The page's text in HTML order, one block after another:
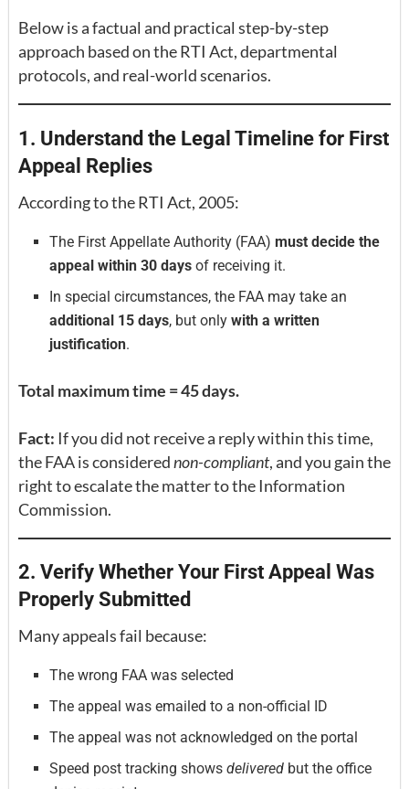
Below is a factual and practical step-by-step
approach based on the RTI Act, departmental
protocols, and real-world scenarios.
1. Understand the Legal Timeline for First
Appeal Replies
According to the RTI Act, 2005:
The First Appellate Authority (FAA)must decide the
appeal within 30 days of receiving it.
In special circumstances, the FAA may take an
additional 15 days, but onlywith a written
justification.
Total maximum time = 45 days.
Fact: If you did not receive a reply within this time,
the FAA is considerednon-compliant, and you gain the
right to escalate the matter to the Information
Commission.
2. Verify Whether Your First Appeal Was
Properly Submitted
Many appeals fail because:
The wrong FAA was selected
The appeal was emailed to a non-official ID
The appeal was not acknowledged on the portal
Speed post tracking showsdelivered but the office